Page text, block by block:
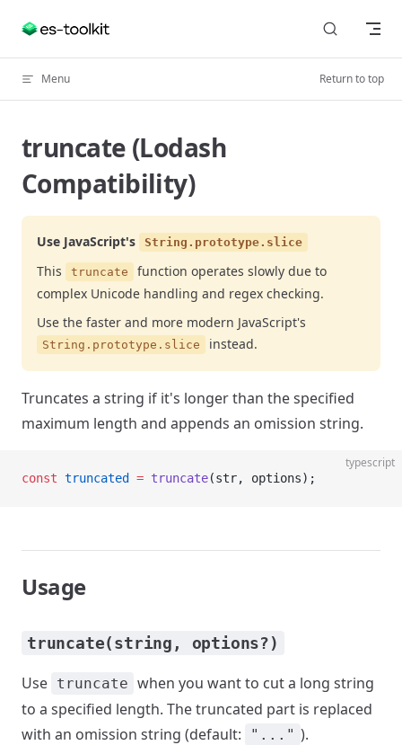
Skip to content
Menu Return to top
truncate (Lodash
Compatibility)
Use JavaScript's String.prototype.slice
This truncate
function operates slowly due to
complex Unicode handling and regex checking.
Use the faster and more modern JavaScript's
String.prototype.slice instead.
Truncates a string if it's longer than the specified
maximum length and appends an omission string.
typescript
const truncated = truncate(str, options);
Usage
truncate(string, options?)
Use truncate when you want to cut a long string
to a specified length. The truncated part is replaced
with an omission string (default:
"..." ).